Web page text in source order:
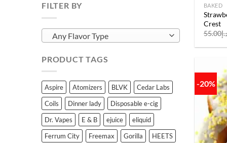
FILTER BY
Any Flavor Type
PRODUCT TAGS
Aspire Atomizers BLVK
Cedar Labs
Coils
Dinner lady
Disposable e-cig
Dr. Vapes
E & B ejuice
eliquid
Ferrum City
Freemax Gorilla
HEETS
BAKED
Crest
55.00
-20%